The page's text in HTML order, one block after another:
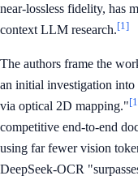
near-lossless fidelity, has
context LLM research.[1]
The authors frame the
an initial investigation
via optical 2D mapping."
competitive end-to-end
using far fewer vision
DeepSeek-OCR